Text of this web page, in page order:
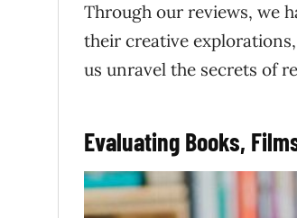
Through our reviews, we
their creative
us unravel the secrets of
Evaluating Books,